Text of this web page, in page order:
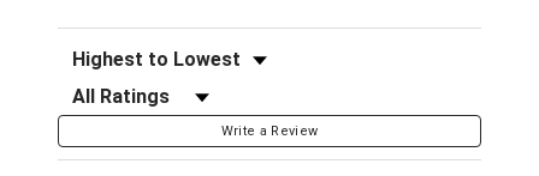
Sort Reviews
Filter Reviews by Rating
Write a Review